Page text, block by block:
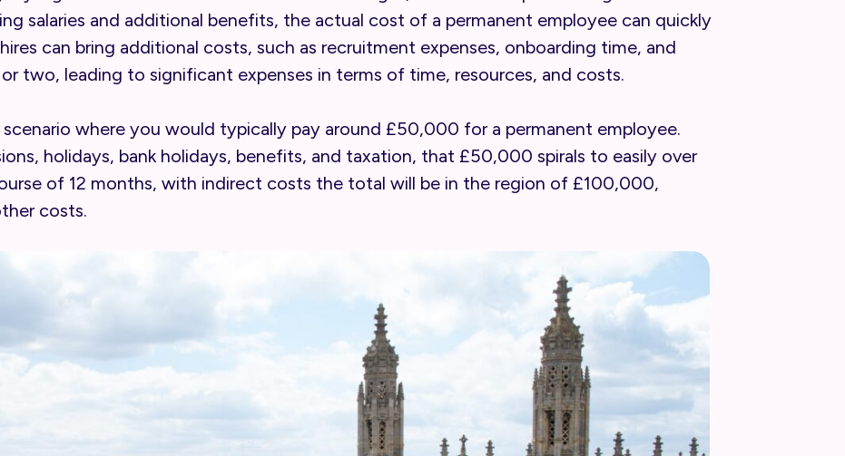
salaries and additional benefits, the actual cost of a permanent employee can quickly
can bring additional costs, such as recruitment expenses, onboarding time, and
two, leading to significant expenses in terms of time, resources, and costs.
scenario where you would typically pay around £50,000 for a permanent employee.
holidays, bank holidays, benefits, and taxation, that £50,000 spirals to easily over
of 12 months, with indirect costs the total will be in the region of £100,000,
costs.